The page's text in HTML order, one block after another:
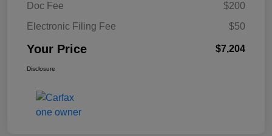
Doc Fee
$200
Electronic Filing Fee
$50
Your Price $7,204
Disclosure